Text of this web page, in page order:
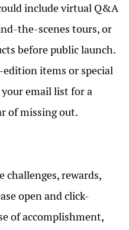
include virtual Q&A
the-scenes tours, or
before public launch.
items or special
email list for a
of missing out.
rewards,
open and click-
of accomplishment,